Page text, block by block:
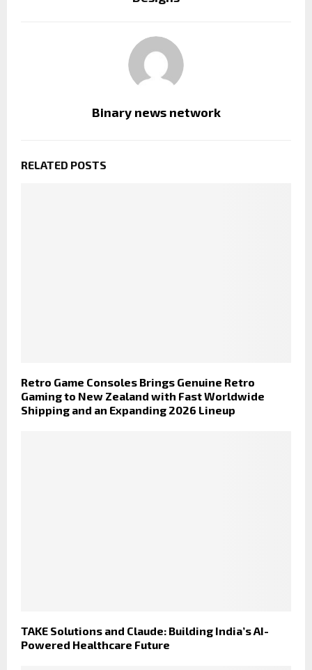
Binary news network
RELATED POSTS
Retro Game Consoles Brings Genuine Retro
Gaming to New Zealand with Fast Worldwide
Shipping and an Expanding 2026 Lineup
TAKE Solutions and Claude: Building India’s AI-
Powered Healthcare Future